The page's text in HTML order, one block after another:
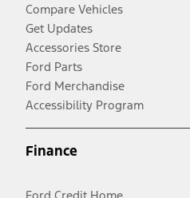
Compare Vehicles
Get Updates
Accessories Store
Ford Parts
Ford Merchandise
Accessibility Program
Finance